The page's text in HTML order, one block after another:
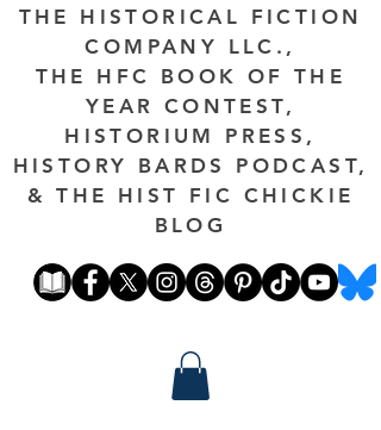
THE HISTORICAL FICTION
COMPANY LLC.,
THE HFC BOOK OF THE
YEAR CONTEST,
HISTORIUM PRESS,
HISTORY BARDS PODCAST,
& THE HIST FIC CHICKIE
BLOG